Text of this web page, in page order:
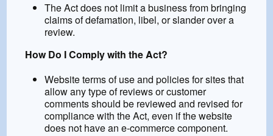
The Act does not limit a business from bringing
claims of defamation, libel, or slander over a
review.
How Do I Comply with the Act?
Website terms of use and policies for sites that
allow any type of reviews or customer
comments should be reviewed and revised for
compliance with the Act, even if the website
does not have an e-commerce component.